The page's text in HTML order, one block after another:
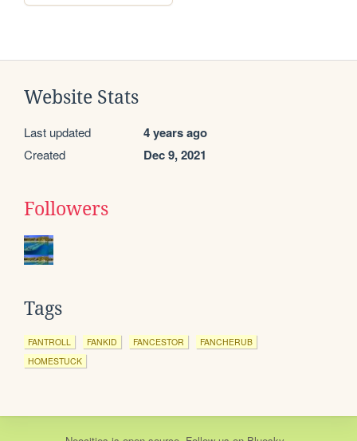
Website Stats
Last updated 4 years ago
Created Dec 9, 2021
Followers
Tags
FANTROLL FANKID FANCESTOR
FANCHERUB
HOMESTUCK